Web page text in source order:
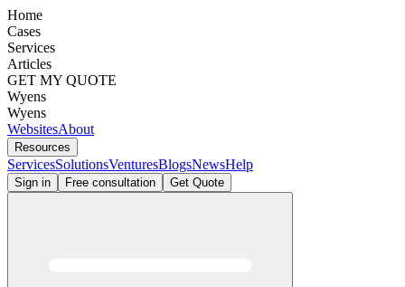
Home
Cases
Services
Articles
GET MY QUOTE
Wyens
Wyens
WebsitesAbout
Resources
ServicesSolutionsVenturesBlogsNewsHelp
Sign in Free consultation Get Quote